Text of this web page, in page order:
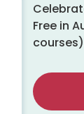
Free in